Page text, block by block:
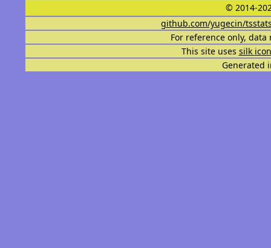
© 2014-
github.com/yugecin/
For reference only,
This site uses silk
Generated